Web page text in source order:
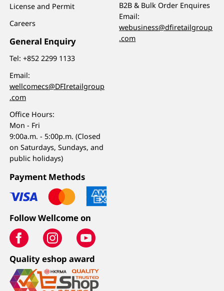
License and Permit
Careers
General Enquiry
Tel:+852 2299 1133
Email:
wellcomecs@DFIretailgroup
.com
Office Hours:
Mon - Fri
9:00a.m. - 5:00p.m. (Closed
on Saturdays, Sundays, and
public holidays)
B2B & Bulk Order Enquires
Email:
webusiness@dfiretailgroup
.com
Payment Methods
Follow Wellcome on
Quality eshop award